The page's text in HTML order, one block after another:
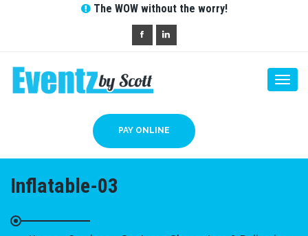
The WOW without the worry!
PAY ONLINE
Inflatable-03